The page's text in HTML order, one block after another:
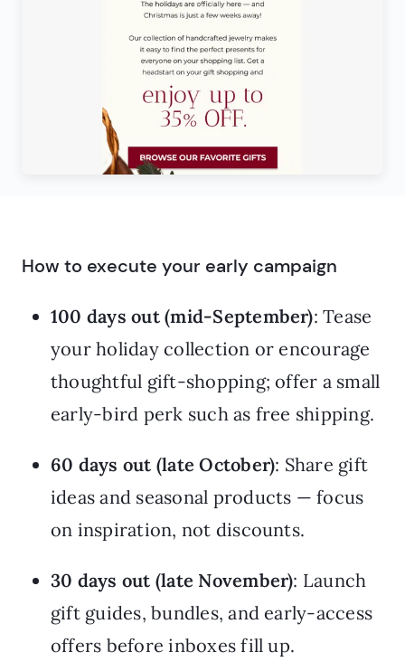
How to execute your early campaign
100 days out (mid-September): Tease
your holiday collection or encourage
thoughtful gift-shopping; offer a small
early-bird perk such as free shipping.
60 days out (late October): Share gift
ideas and seasonal products — focus
on inspiration, not discounts.
30 days out (late November): Launch
gift guides, bundles, and early-access
offers before inboxes fill up.